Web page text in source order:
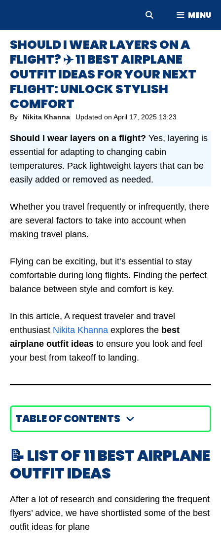
MENU
SHOULD I WEAR LAYERS ON A
FLIGHT? ✈️ 11 BEST AIRPLANE
OUTFIT IDEAS FOR YOUR NEXT
FLIGHT: UNLOCK STYLISH
COMFORT
By Nikita Khanna Updated on April 17, 2025 13:23
Should I wear layers on a flight? Yes, layering is
essential for adapting to changing cabin
temperatures. Pack lightweight layers that can be
easily added or removed as needed.
Whether you travel frequently or infrequently, there
are several factors to take into account when
making travel plans.
Flying can be exciting, but it’s essential to stay
comfortable during long flights. Finding the perfect
balance between style and comfort is key.
In this article, A request traveler and travel
enthusiast Nikita Khanna explores the best
airplane outfit ideas to ensure you look and feel
your best from takeoff to landing.
TABLE OF CONTENTS
📝 LIST OF 11 BEST AIRPLANE
OUTFIT IDEAS
After a lot of research and considering the frequent
flyers’ advice, we have shortlisted some of the best
outfit ideas for plane